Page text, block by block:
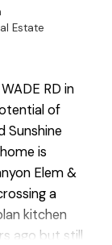
your
Estate
RD in
of
Sunshine
is
Elem &
a
kitchen
ago but still